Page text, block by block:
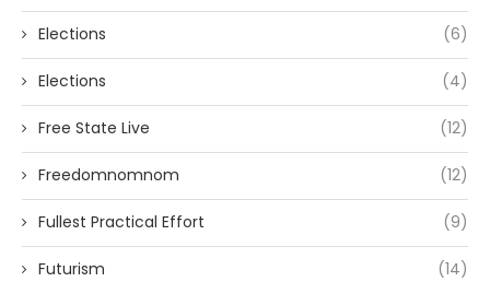
Elections (6)
Elections (4)
Free State Live (12)
Freedomnomnom (12)
Fullest Practical Effort (9)
Futurism (14)